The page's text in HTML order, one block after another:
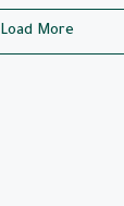
Load More